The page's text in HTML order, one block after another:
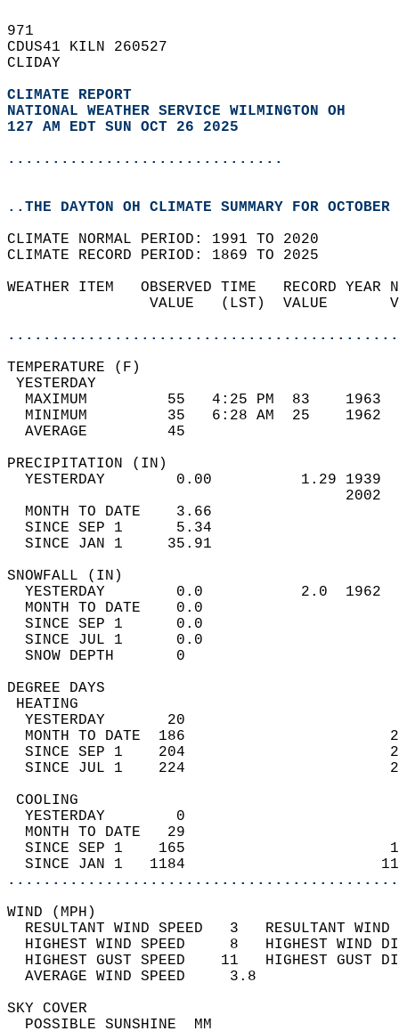
971
CDUS41 KILN 260527
CLIDAY
CLIMATE REPORT
NATIONAL WEATHER SERVICE WILMINGTON OH
127 AM EDT SUN OCT 26 2025
...............................
..THE DAYTON OH CLIMATE SUMMARY FOR
CLIMATE NORMAL PERIOD: 1991 TO 2020
CLIMATE RECORD PERIOD: 1869 TO 2025
WEATHER ITEM   OBSERVED TIME   RECORD
VALUE   (LST)  VALUE
MAXIMUM         55   4:25 PM  83
MINIMUM         35   6:28 AM  25
AVERAGE         45
YESTERDAY        0.00          1.29
MONTH TO DATE    3.66
SINCE SEP 1      5.34
SINCE JAN 1     35.91
YESTERDAY        0.0           2.0
MONTH TO DATE    0.0
SINCE SEP 1      0.0
SINCE JUL 1      0.0
SNOW DEPTH
DEGREE
YESTERDAY       20
MONTH TO DATE  186
SINCE SEP 1    204
SINCE JUL 1    224
YESTERDAY        0
MONTH TO DATE   29
SINCE SEP 1    165
SINCE JAN 1   1184
WIND
RESULTANT WIND SPEED   3
HIGHEST WIND SPEED     8   HIGHEST
HIGHEST GUST SPEED    11   HIGHEST
AVERAGE WIND
SKY
POSSIBLE